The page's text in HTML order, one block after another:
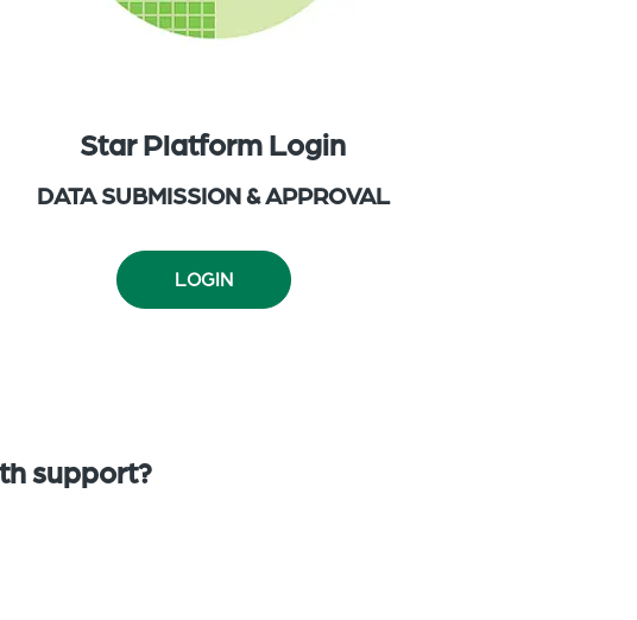
Star Platform Login
DATA SUBMISSION & APPROVAL
LOGIN
support?